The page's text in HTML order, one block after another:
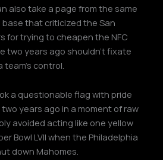
also take a page from the same
base that criticized the San
for trying to cheapen the NFC
two years ago shouldn’t fixate
control.
a questionable flag with pride
years ago in a moment of raw
avoided acting like one yellow
Bowl LVII when the Philadelphia
down Mahomes.